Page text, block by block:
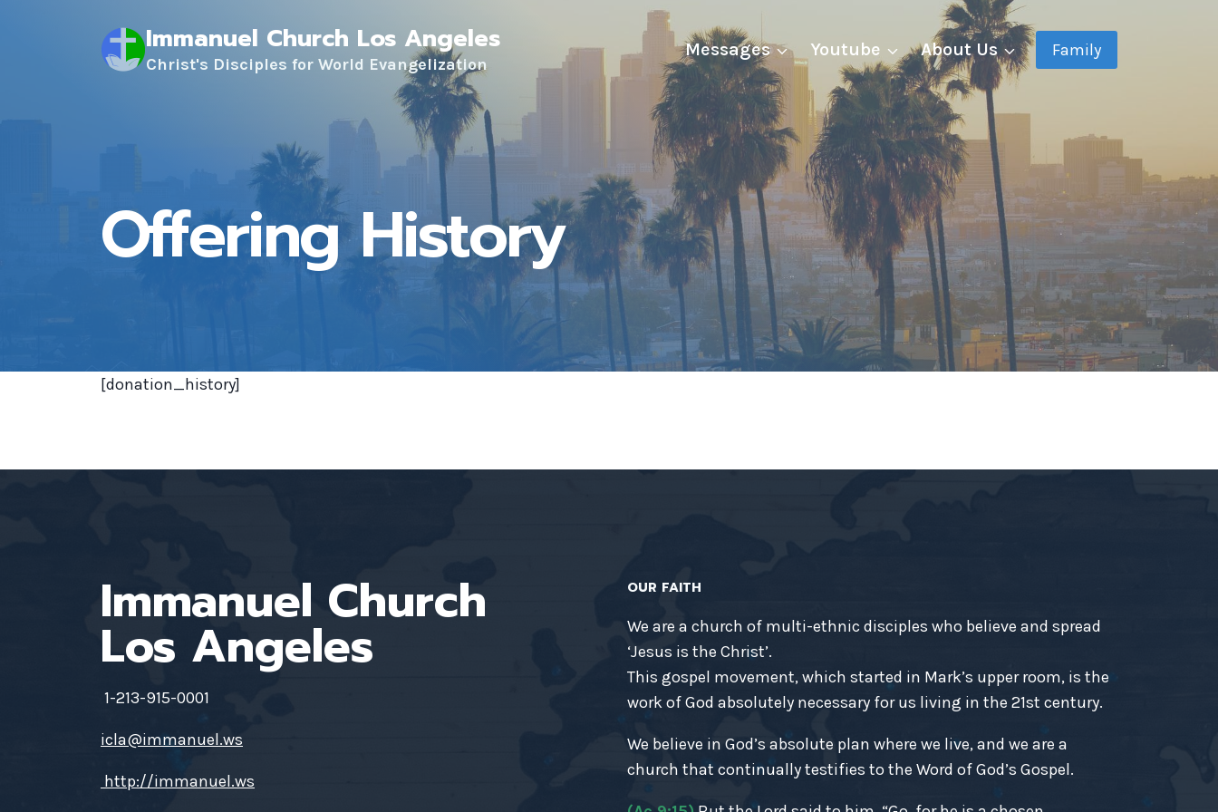
Immanuel Church Los Angeles
Christ's Disciples for World Evangelization
Messages Youtube About Us Family
Offering History
[donation_history]
Immanuel Church
Los Angeles
1-213-915-0001
icla@immanuel.ws
http://immanuel.ws
OUR FAITH
We are a church of multi-ethnic disciples who believe and spread
‘Jesus is the Christ’.
This gospel movement, which started in Mark’s upper room, is the
work of God absolutely necessary for us living in the 21st century.
We believe in God’s absolute plan where we live, and we are a
church that continually testifies to the Word of God’s Gospel.